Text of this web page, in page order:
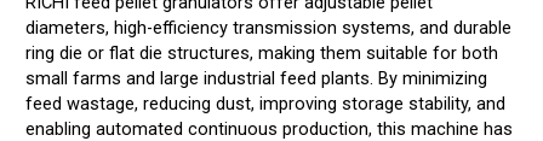
diameters, high-efficiency transmission systems, and durable
ring die or flat die structures, making them suitable for both
small farms and large industrial feed plants. By minimizing
feed wastage, reducing dust, improving storage stability, and
enabling automated continuous production, this machine has